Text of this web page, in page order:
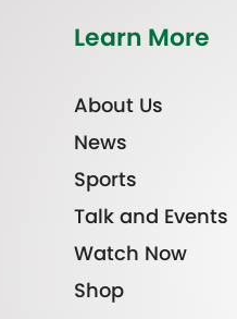
Learn More
About Us
News
Sports
Talk and Events
Watch Now
Shop